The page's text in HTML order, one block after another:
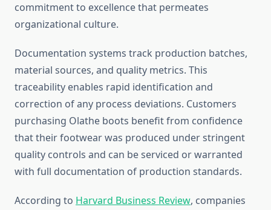
commitment to excellence that permeates
organizational culture.
Documentation systems track production batches,
material sources, and quality metrics. This
traceability enables rapid identification and
correction of any process deviations. Customers
purchasing Olathe boots benefit from confidence
that their footwear was produced under stringent
quality controls and can be serviced or warranted
with full documentation of production standards.
According to Harvard Business Review, companies